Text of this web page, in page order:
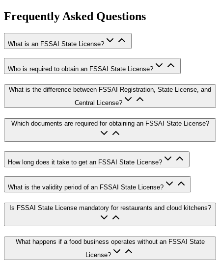
Frequently Asked Questions
What is an FSSAI State License?
Who is required to obtain an FSSAI State License?
What is the difference between FSSAI Registration, State License, and
Central License?
Which documents are required for obtaining an FSSAI State License?
How long does it take to get an FSSAI State License?
What is the validity period of an FSSAI State License?
Is FSSAI State License mandatory for restaurants and cloud kitchens?
What happens if a food business operates without an FSSAI State
License?